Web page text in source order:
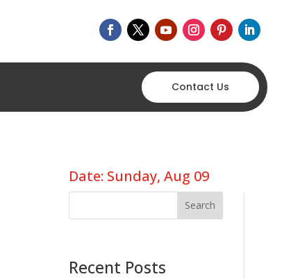
Contact Us
Date: Sunday, Aug 09
Search
Recent Posts